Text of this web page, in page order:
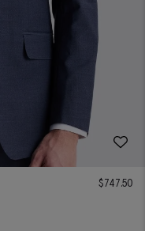
$747.50